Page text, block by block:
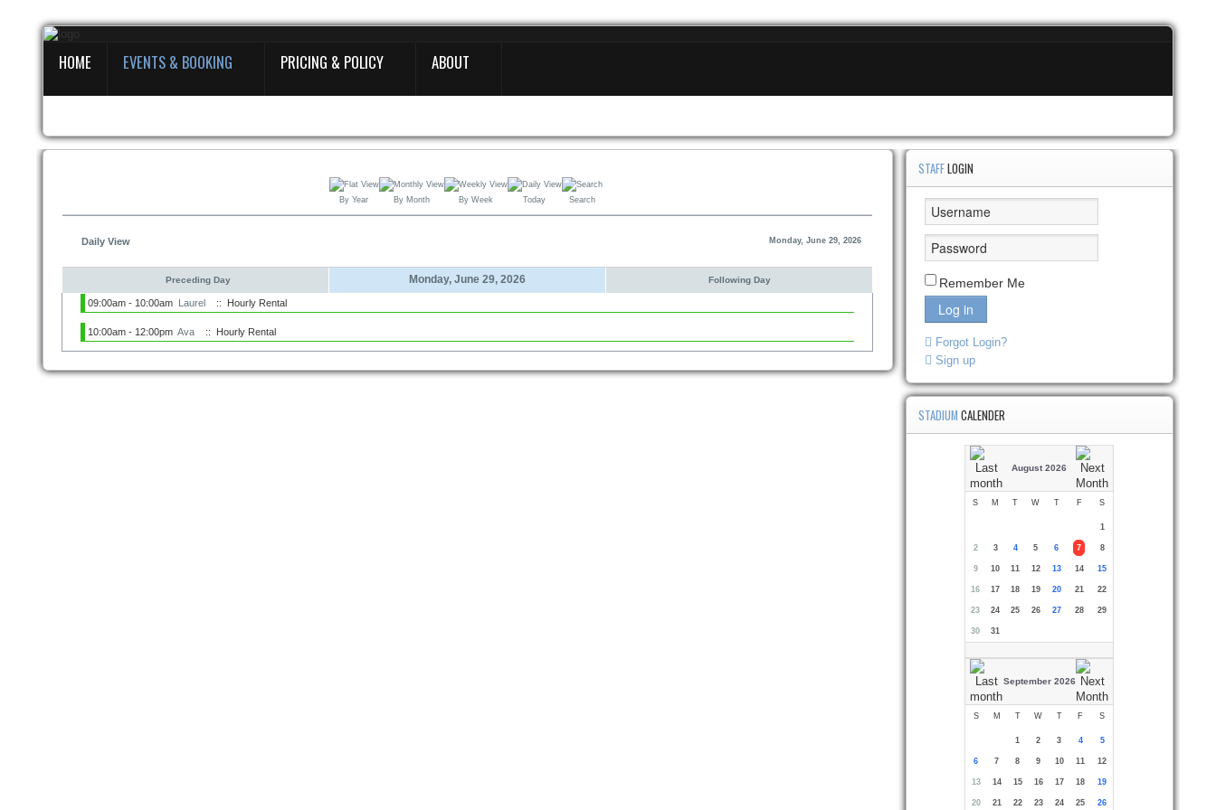
HOME EVENTS & BOOKING PRICING & POLICY ABOUT
By Year By Month By Week Today Search
Daily View Monday, June 29, 2026
Preceding Day Monday, June 29, 2026 Following Day
09:00am - 10:00am Laurel :: Hourly Rental
10:00am - 12:00pmAva :: Hourly Rental
STAFFLOGIN
Remember Me
Log in
Forgot Login?
Sign up
STADIUMCALENDER
August 2026
S M T W T F S
1
2 3 4 5 6 7 8
9 10 11 12 13 14 15
16 17 18 19 20 21 22
23 24 25 26 27 28 29
30 31
September 2026
S M T W T F S
1 2 3 4 5
6 7 8 9 10 11 12
13 14 15 16 17 18 19
20 21 22 23 24 25 26